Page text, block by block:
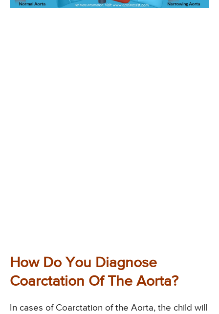
How Do You Diagnose
Coarctation Of The Aorta?
In cases of Coarctation of the Aorta, the child will